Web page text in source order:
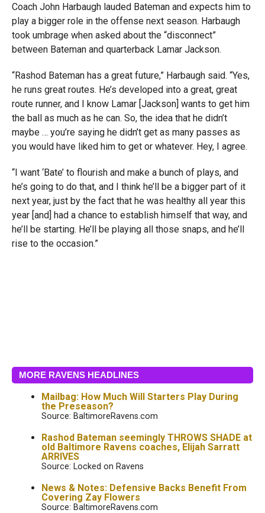
Coach John Harbaugh lauded Bateman and expects him to
play a bigger role in the offense next season. Harbaugh
took umbrage when asked about the “disconnect”
between Bateman and quarterback Lamar Jackson.
“Rashod Bateman has a great future,” Harbaugh said. “Yes,
he runs great routes. He’s developed into a great, great
route runner, and I know Lamar [Jackson] wants to get him
the ball as much as he can. So, the idea that he didn’t
maybe … you’re saying he didn’t get as many passes as
you would have liked him to get or whatever. Hey, I agree.
“I want ‘Bate’ to flourish and make a bunch of plays, and
he’s going to do that, and I think he’ll be a bigger part of it
next year, just by the fact that he was healthy all year this
year [and] had a chance to establish himself that way, and
he’ll be starting. He’ll be playing all those snaps, and he’ll
rise to the occasion.”
MORE RAVENS HEADLINES
Mailbag: How Much Will Starters Play During
the Preseason?
Source: BaltimoreRavens.com
Rashod Bateman seemingly THROWS SHADE at
old Baltimore Ravens coaches, Elijah Sarratt
ARRIVES
Source: Locked on Ravens
News & Notes: Defensive Backs Benefit From
Covering Zay Flowers
Source: BaltimoreRavens.com